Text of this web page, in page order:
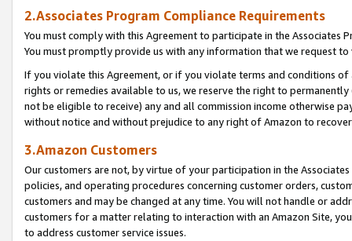
2.Associates Program Compliance Requirements
You must comply with this Agreement to participate in the Associates
You must promptly provide us with any information that we request
If you violate this Agreement, or if you violate terms and conditions
rights or remedies available to us, we reserve the right to
not be eligible to receive) any and all commission income otherwise
without notice and without prejudice to any right of Amazon to
3.Amazon Customers
Our customers are not, by virtue of your participation in the
policies, and operating procedures concerning customer orders,
customers and may be changed at any time. You will not handle or
customers for a matter relating to interaction with an Amazon Site,
to address customer service issues.